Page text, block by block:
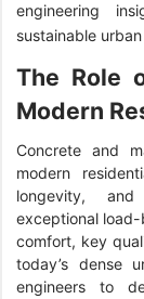
engineering
sustainable
The Role
Modern
Concrete and
modern
longevity,
exceptional
comfort, key
today’s dense
engineers to